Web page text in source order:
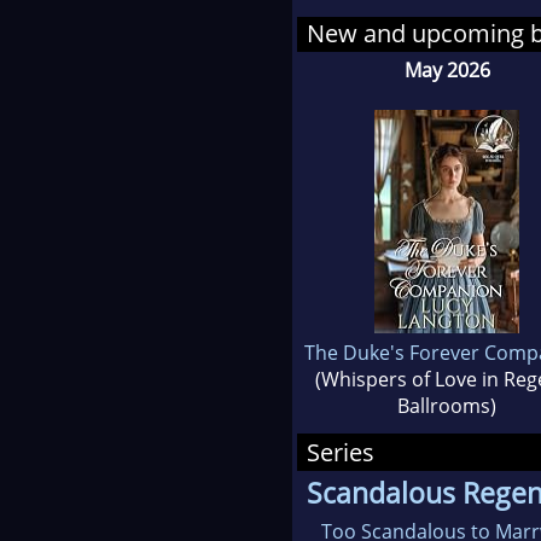
Lucy knew she
When she’s not
that order! She also
Lucy loves to
If you'd like to
material, make
New and upcoming
May 2026
The Duke's Forever
(Whispers of Love in
Ballrooms)
Series
Scandalous
Too Scandalous to